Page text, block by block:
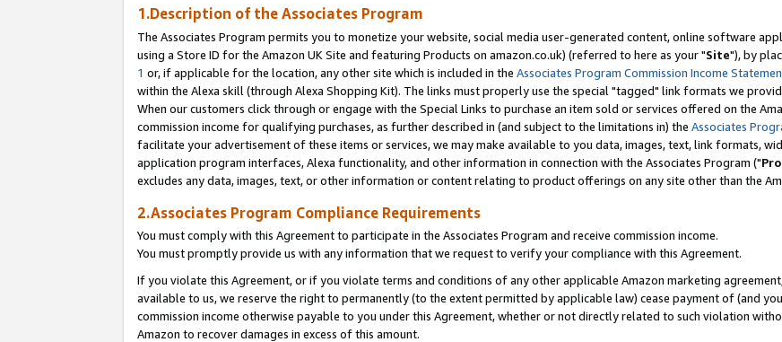
1.Description of the Associates Program
The Associates Program permits you to monetize your website, social media user-generated content, online software
using a Store ID for the Amazon UK Site and featuring Products on amazon.co.uk) (referred to here as your "Site"), by
1 or, if applicable for the location, any other site which is included in the Associates Program Commission Income
within the Alexa skill (through Alexa Shopping Kit). The links must properly use the special "tagged" link formats we
When our customers click through or engage with the Special Links to purchase an item sold or services offered on the
commission income for qualifying purchases, as further described in (and subject to the limitations in) the Associates
facilitate your advertisement of these items or services, we may make available to you data, images, text, link formats,
application program interfaces, Alexa functionality, and other information in connection with the Associates Program ("
excludes any data, images, text, or other information or content relating to product offerings on any site other than the
2.Associates Program Compliance Requirements
You must comply with this Agreement to participate in the Associates Program and receive commission income.
You must promptly provide us with any information that we request to verify your compliance with this Agreement.
If you violate this Agreement, or if you violate terms and conditions of any other applicable Amazon marketing
available to us, we reserve the right to permanently (to the extent permitted by applicable law) cease payment of (and
commission income otherwise payable to you under this Agreement, whether or not directly related to such violation
Amazon to recover damages in excess of this amount.